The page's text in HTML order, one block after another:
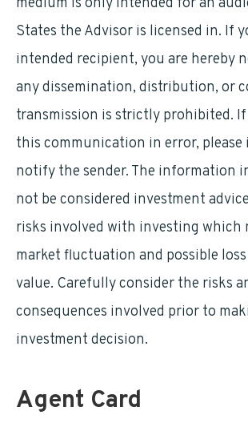
States the Advisor is licensed in. If
intended recipient, you are hereby
any dissemination, distribution, or
transmission is strictly prohibited. If
this communication in error, please
notify the sender. The information
not be considered investment
risks involved with investing which
market fluctuation and possible
value. Carefully consider the risks
consequences involved prior to
investment decision.
Agent Card